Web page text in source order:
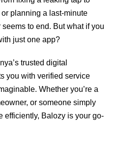
planning a last-minute
to end. But what if you
just one app?
trusted digital
you with verified service
Whether you’re a
or someone simply
efficiently, Balozy is your go-